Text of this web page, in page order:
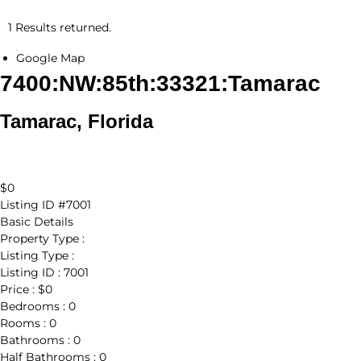
1 Results returned.
Google Map
7400:NW:85th:33321:Tamarac
Tamarac, Florida
$0
Listing ID #7001
Basic Details
Property Type :
Listing Type :
Listing ID : 7001
Price : $0
Bedrooms : 0
Rooms : 0
Bathrooms : 0
Half Bathrooms : 0